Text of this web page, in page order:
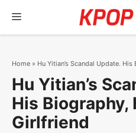
content
Menu
Home » Hu Yitian’s Scandal Update.
Hu Yitian’s
His Biography,
Girlfriend